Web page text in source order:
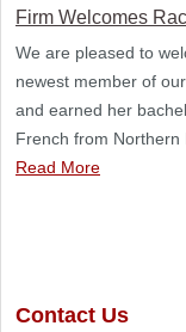
Firm Welcomes
We are pleased to
newest member of
and earned her
French from Northern
Read More
Contact Us